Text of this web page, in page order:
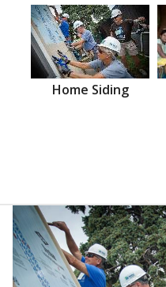
Home Siding